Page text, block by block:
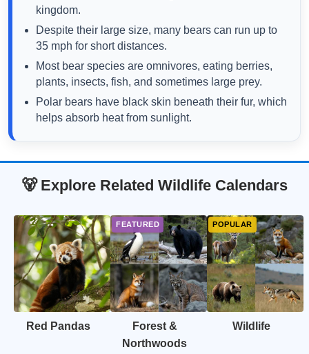
kingdom.
Despite their large size, many bears can run up to
35 mph for short distances.
Most bear species are omnivores, eating berries,
plants, insects, fish, and sometimes large prey.
Polar bears have black skin beneath their fur, which
helps absorb heat from sunlight.
🐻 Explore Related Wildlife Calendars
Red Pandas
Forest &
Northwoods
Wildlife